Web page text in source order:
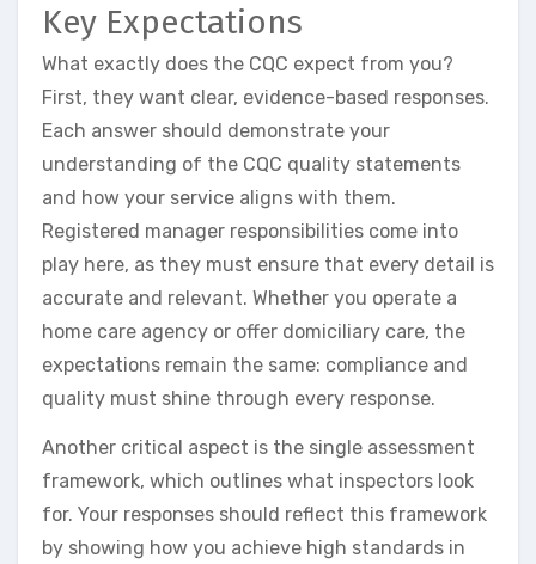
Key Expectations
What exactly does the CQC expect from you?
First, they want clear, evidence-based responses.
Each answer should demonstrate your
understanding of the CQC quality statements
and how your service aligns with them.
Registered manager responsibilities come into
play here, as they must ensure that every detail is
accurate and relevant. Whether you operate a
home care agency or offer domiciliary care, the
expectations remain the same: compliance and
quality must shine through every response.
Another critical aspect is the single assessment
framework, which outlines what inspectors look
for. Your responses should reflect this framework
by showing how you achieve high standards in